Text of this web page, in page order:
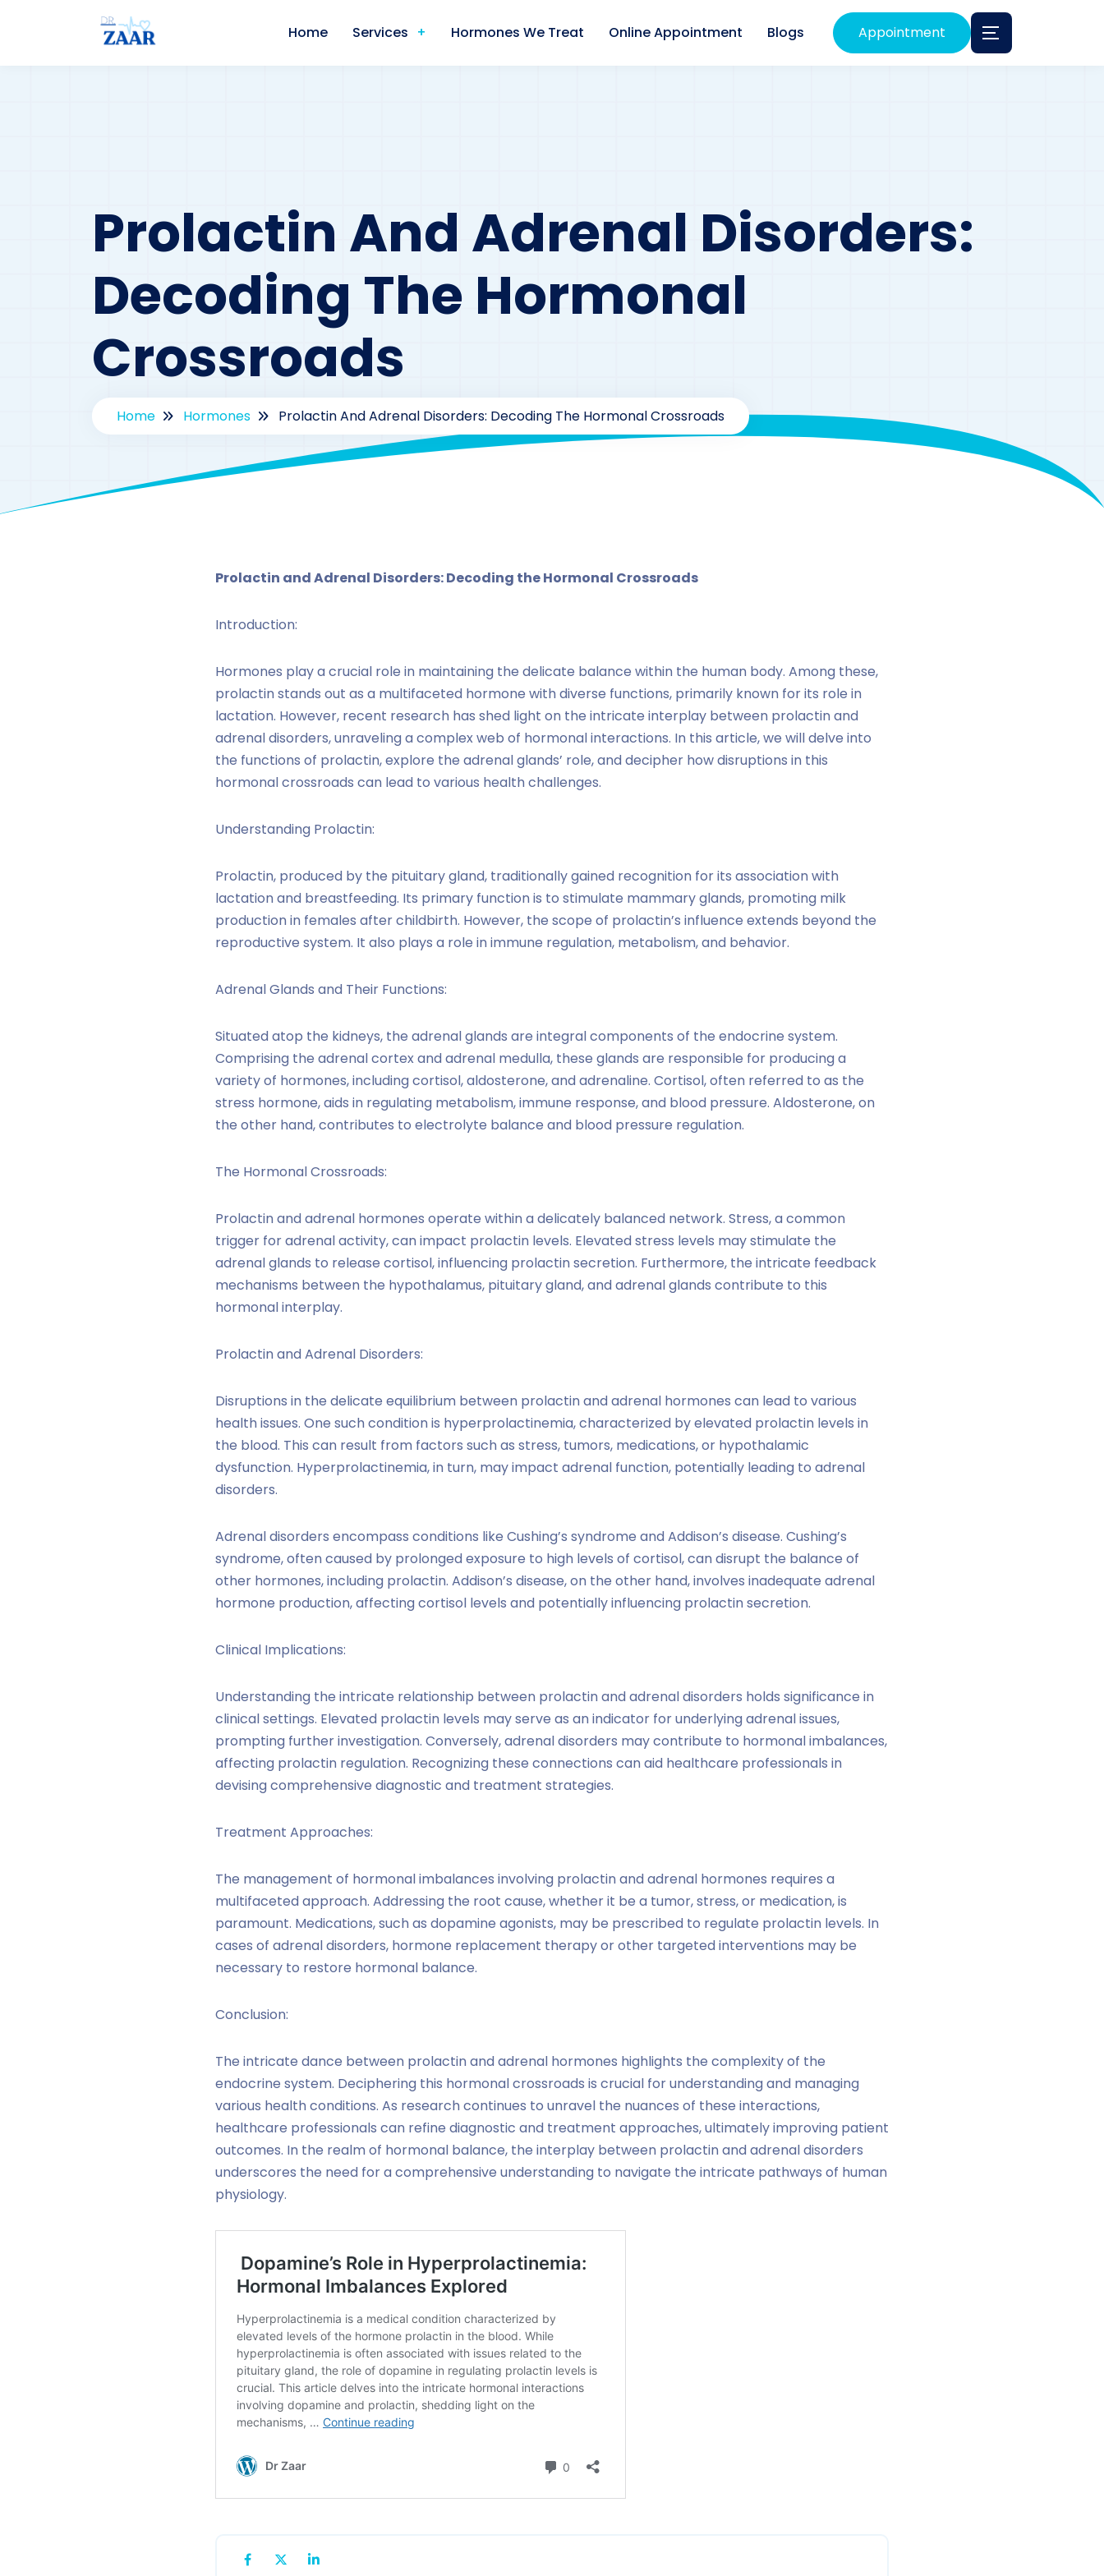
Home Services Hormones We Treat Online Appointment Blogs Appointment
Prolactin And Adrenal Disorders:
Decoding The Hormonal
Crossroads
Home Hormones Prolactin And Adrenal Disorders: Decoding The Hormonal Crossroads
Prolactin and Adrenal Disorders: Decoding the Hormonal Crossroads
Introduction:
Hormones play a crucial role in maintaining the delicate balance within the human body. Among these,
prolactin stands out as a multifaceted hormone with diverse functions, primarily known for its role in
lactation. However, recent research has shed light on the intricate interplay between prolactin and
adrenal disorders, unraveling a complex web of hormonal interactions. In this article, we will delve into
the functions of prolactin, explore the adrenal glands’ role, and decipher how disruptions in this
hormonal crossroads can lead to various health challenges.
Understanding Prolactin:
Prolactin, produced by the pituitary gland, traditionally gained recognition for its association with
lactation and breastfeeding. Its primary function is to stimulate mammary glands, promoting milk
production in females after childbirth. However, the scope of prolactin’s influence extends beyond the
reproductive system. It also plays a role in immune regulation, metabolism, and behavior.
Adrenal Glands and Their Functions:
Situated atop the kidneys, the adrenal glands are integral components of the endocrine system.
Comprising the adrenal cortex and adrenal medulla, these glands are responsible for producing a
variety of hormones, including cortisol, aldosterone, and adrenaline. Cortisol, often referred to as the
stress hormone, aids in regulating metabolism, immune response, and blood pressure. Aldosterone, on
the other hand, contributes to electrolyte balance and blood pressure regulation.
The Hormonal Crossroads:
Prolactin and adrenal hormones operate within a delicately balanced network. Stress, a common
trigger for adrenal activity, can impact prolactin levels. Elevated stress levels may stimulate the
adrenal glands to release cortisol, influencing prolactin secretion. Furthermore, the intricate feedback
mechanisms between the hypothalamus, pituitary gland, and adrenal glands contribute to this
hormonal interplay.
Prolactin and Adrenal Disorders:
Disruptions in the delicate equilibrium between prolactin and adrenal hormones can lead to various
health issues. One such condition is hyperprolactinemia, characterized by elevated prolactin levels in
the blood. This can result from factors such as stress, tumors, medications, or hypothalamic
dysfunction. Hyperprolactinemia, in turn, may impact adrenal function, potentially leading to adrenal
disorders.
Adrenal disorders encompass conditions like Cushing’s syndrome and Addison’s disease. Cushing’s
syndrome, often caused by prolonged exposure to high levels of cortisol, can disrupt the balance of
other hormones, including prolactin. Addison’s disease, on the other hand, involves inadequate adrenal
hormone production, affecting cortisol levels and potentially influencing prolactin secretion.
Clinical Implications:
Understanding the intricate relationship between prolactin and adrenal disorders holds significance in
clinical settings. Elevated prolactin levels may serve as an indicator for underlying adrenal issues,
prompting further investigation. Conversely, adrenal disorders may contribute to hormonal imbalances,
affecting prolactin regulation. Recognizing these connections can aid healthcare professionals in
devising comprehensive diagnostic and treatment strategies.
Treatment Approaches:
The management of hormonal imbalances involving prolactin and adrenal hormones requires a
multifaceted approach. Addressing the root cause, whether it be a tumor, stress, or medication, is
paramount. Medications, such as dopamine agonists, may be prescribed to regulate prolactin levels. In
cases of adrenal disorders, hormone replacement therapy or other targeted interventions may be
necessary to restore hormonal balance.
Conclusion:
The intricate dance between prolactin and adrenal hormones highlights the complexity of the
endocrine system. Deciphering this hormonal crossroads is crucial for understanding and managing
various health conditions. As research continues to unravel the nuances of these interactions,
healthcare professionals can refine diagnostic and treatment approaches, ultimately improving patient
outcomes. In the realm of hormonal balance, the interplay between prolactin and adrenal disorders
underscores the need for a comprehensive understanding to navigate the intricate pathways of human
physiology.